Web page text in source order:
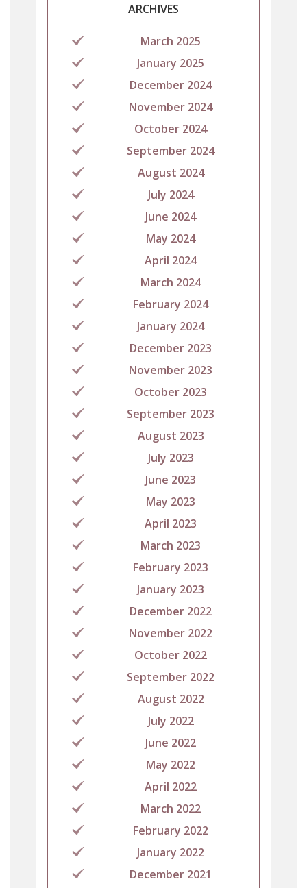
ARCHIVES
March 2025
January 2025
December 2024
November 2024
October 2024
September 2024
August 2024
July 2024
June 2024
May 2024
April 2024
March 2024
February 2024
January 2024
December 2023
November 2023
October 2023
September 2023
August 2023
July 2023
June 2023
May 2023
April 2023
March 2023
February 2023
January 2023
December 2022
November 2022
October 2022
September 2022
August 2022
July 2022
June 2022
May 2022
April 2022
March 2022
February 2022
January 2022
December 2021